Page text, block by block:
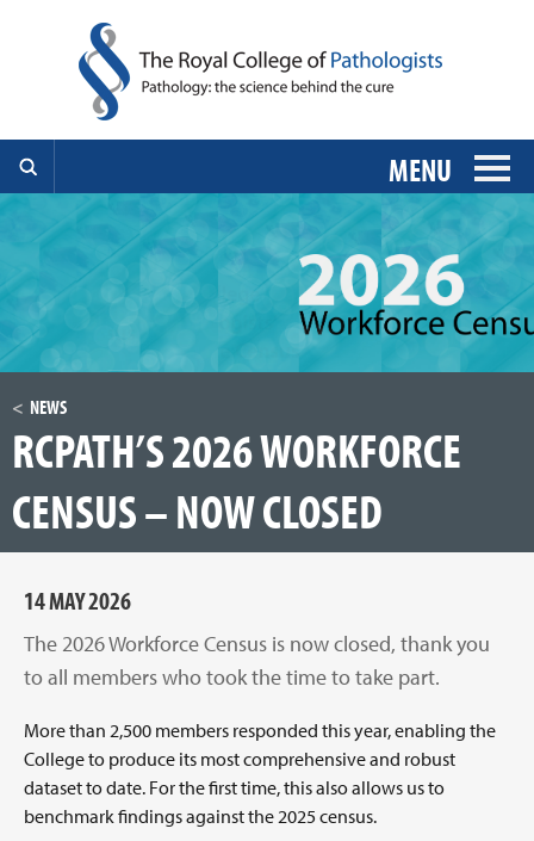
MENU
NEWS
RCPATH’S 2026 WORKFORCE
CENSUS – NOW CLOSED
14 MAY 2026
The 2026 Workforce Census is now closed, thank you
to all members who took the time to take part.
More than 2,500 members responded this year, enabling the
College to produce its most comprehensive and robust
dataset to date. For the first time, this also allows us to
benchmark findings against the 2025 census.